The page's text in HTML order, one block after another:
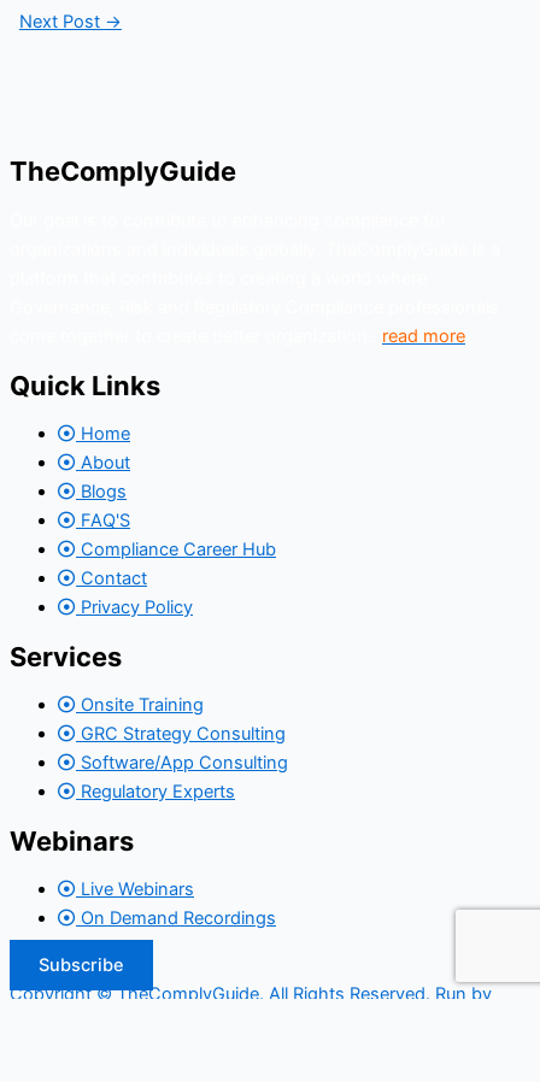
Next Post →
TheComplyGuide
read more
Quick Links
Home
About
Blogs
FAQ'S
Compliance Career Hub
Contact
Privacy Policy
Services
Onsite Training
GRC Strategy Consulting
Software/App Consulting
Regulatory Experts
Webinars
Live Webinars
On Demand Recordings
Subscribe
Copyright © TheComplyGuide. All Rights Reserved. Run by